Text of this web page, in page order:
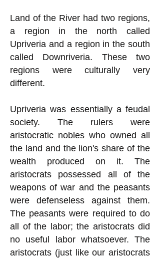
Land of the River had two regions,
a region in the north called
Upriveria and a region in the south
called Downriveria. These two
regions were culturally very
different.
Upriveria was essentially a feudal
society. The rulers were
aristocratic nobles who owned all
the land and the lion's share of the
wealth produced on it. The
aristocrats possessed all of the
weapons of war and the peasants
were defenseless against them.
The peasants were required to do
all of the labor; the aristocrats did
no useful labor whatsoever. The
aristocrats (just like our aristocrats